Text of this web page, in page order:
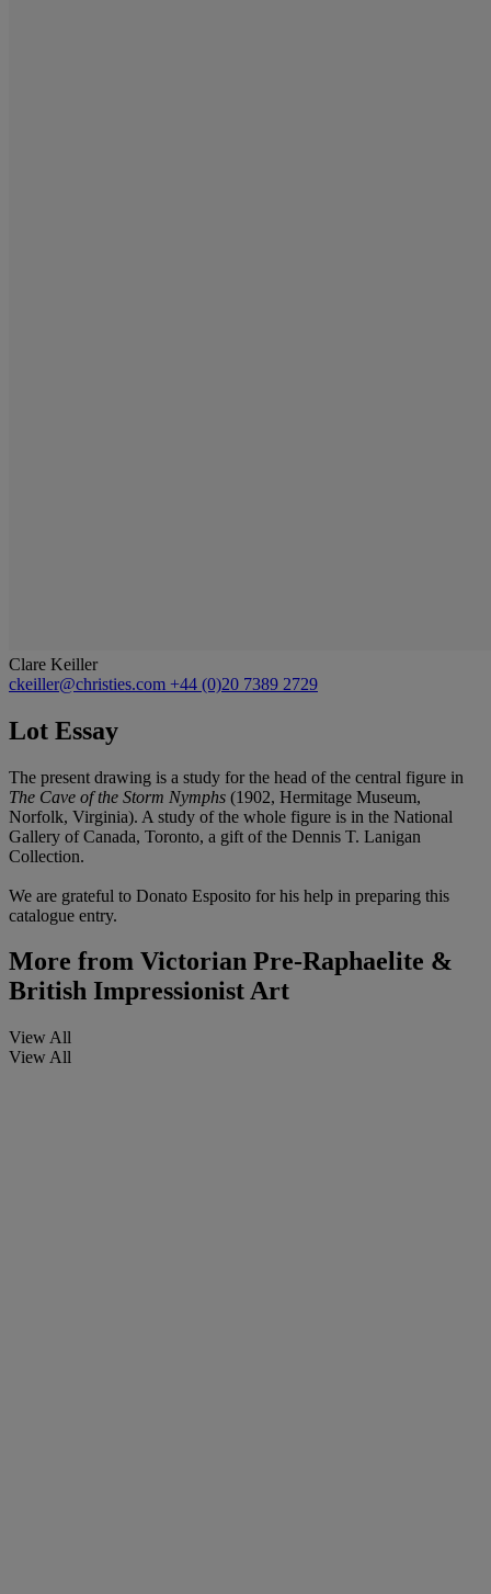
Clare Keiller
ckeiller@christies.com +44 (0)20 7389 2729
Lot Essay
The present drawing is a study for the head of the central figure in
The Cave of the Storm Nymphs (1902, Hermitage Museum,
Norfolk, Virginia). A study of the whole figure is in the National
Gallery of Canada, Toronto, a gift of the Dennis T. Lanigan
Collection.
We are grateful to Donato Esposito for his help in preparing this
catalogue entry.
More from Victorian Pre-Raphaelite &
British Impressionist Art
View All
View All